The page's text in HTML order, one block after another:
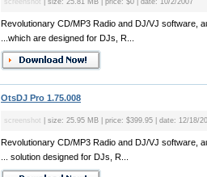
screenshot | size: 25.81 MB | price: $0 | date: 10/2/2007
Revolutionary CD/MP3 Radio and DJ/VJ software,
...which are designed for DJs, R...
OtsDJ Pro 1.75.008
screenshot | size: 25.95 MB | price: $399.95 | date: 12/18/
Revolutionary CD/MP3 Radio and DJ/VJ software,
... solution designed for DJs, R...